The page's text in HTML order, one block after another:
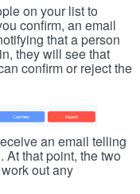
on your list to
confirm, an email
that a person
they will see that
confirm or reject the
an email telling
At that point, the two
out any